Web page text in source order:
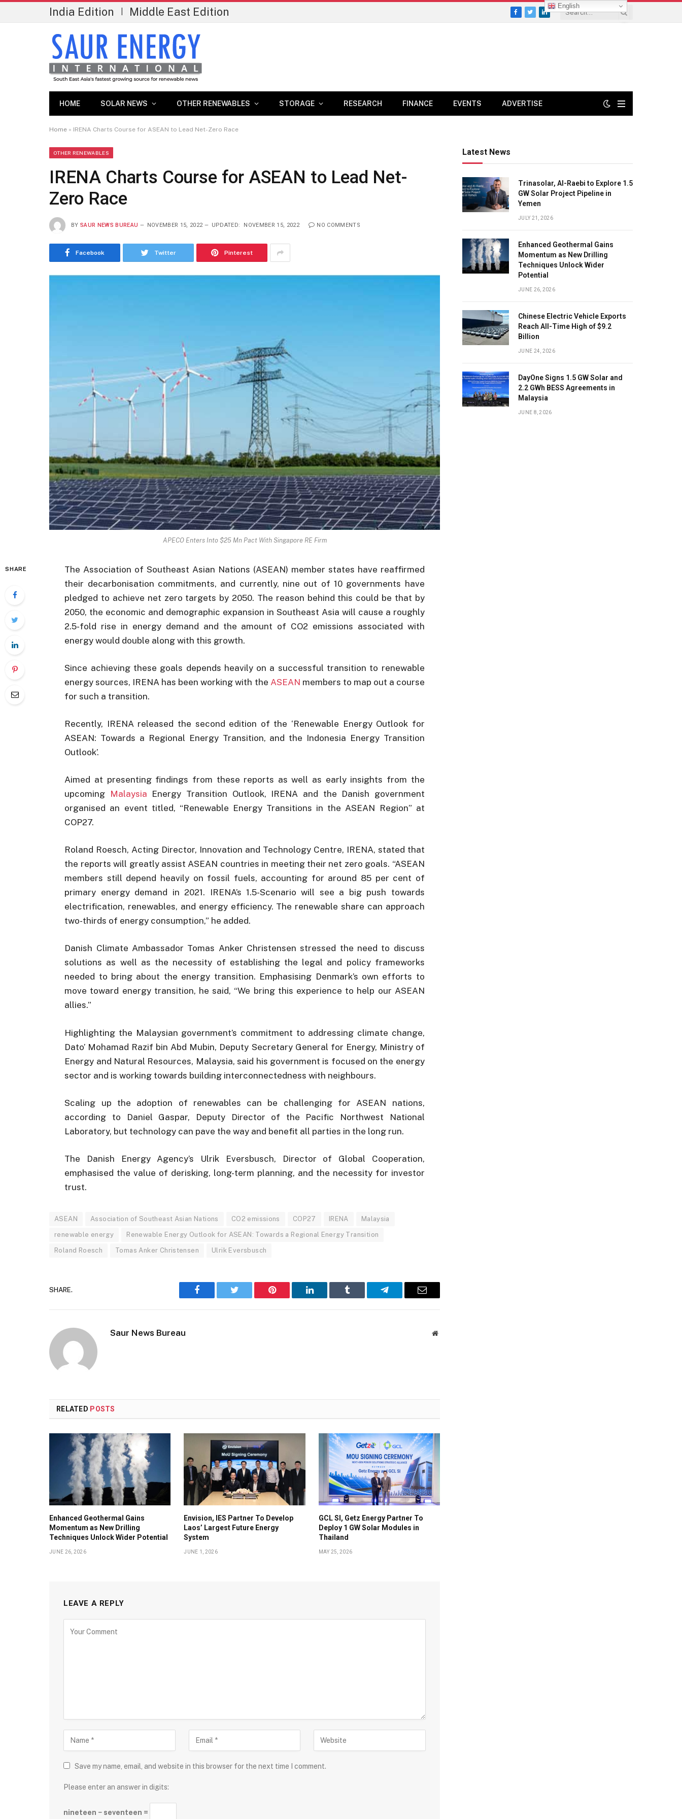
India Edition Middle East Edition Facebook
TwitterLinkedIn
HOME SOLAR NEWS OTHER RENEWABLES STORAGE RESEARCH FINANCE EVENTS ADVERTISE
Home » IRENA Charts Course for ASEAN to Lead Net-Zero Race
OTHER RENEWABLES
IRENA Charts Course for ASEAN to Lead Net-
Zero Race
BY SAUR NEWS BUREAU NOVEMBER 15, 2022 UPDATED: NOVEMBER 15, 2022 NO COMMENTS
Facebook Twitter Pinterest
APECO Enters Into $25 Mn Pact With Singapore RE Firm
SHARE
The Association of Southeast Asian Nations (ASEAN) member states have reaffirmed
their decarbonisation commitments, and currently, nine out of 10 governments have
pledged to achieve net zero targets by 2050. The reason behind this could be that by
2050, the economic and demographic expansion in Southeast Asia will cause a roughly
2.5-fold rise in energy demand and the amount of CO2 emissions associated with
energy would double along with this growth.
Since achieving these goals depends heavily on a successful transition to renewable
energy sources, IRENA has been working with the ASEAN members to map out a course
for such a transition.
Recently, IRENA released the second edition of the ‘Renewable Energy Outlook for
ASEAN: Towards a Regional Energy Transition, and the Indonesia Energy Transition
Outlook’.
Aimed at presenting findings from these reports as well as early insights from the
upcoming Malaysia Energy Transition Outlook, IRENA and the Danish government
organised an event titled, “Renewable Energy Transitions in the ASEAN Region” at
COP27.
Roland Roesch, Acting Director, Innovation and Technology Centre, IRENA, stated that
the reports will greatly assist ASEAN countries in meeting their net zero goals. “ASEAN
members still depend heavily on fossil fuels, accounting for around 85 per cent of
primary energy demand in 2021. IRENA’s 1.5-Scenario will see a big push towards
electrification, renewables, and energy efficiency. The renewable share can approach
two-thirds of energy consumption,” he added.
Danish Climate Ambassador Tomas Anker Christensen stressed the need to discuss
solutions as well as the necessity of establishing the legal and policy frameworks
needed to bring about the energy transition. Emphasising Denmark’s own efforts to
move toward energy transition, he said, “We bring this experience to help our ASEAN
allies.”
Highlighting the Malaysian government’s commitment to addressing climate change,
Dato’ Mohamad Razif bin Abd Mubin, Deputy Secretary General for Energy, Ministry of
Energy and Natural Resources, Malaysia, said his government is focused on the energy
sector and is working towards building interconnectedness with neighbours.
Scaling up the adoption of renewables can be challenging for ASEAN nations,
according to Daniel Gaspar, Deputy Director of the Pacific Northwest National
Laboratory, but technology can pave the way and benefit all parties in the long run.
The Danish Energy Agency’s Ulrik Eversbusch, Director of Global Cooperation,
emphasised the value of derisking, long-term planning, and the necessity for investor
trust.
ASEAN Association of Southeast Asian Nations CO2 emissions COP27 IRENA Malaysia
renewable energy Renewable Energy Outlook for ASEAN: Towards a Regional Energy Transition
Roland Roesch Tomas Anker Christensen Ulrik Eversbusch
SHARE.
Facebook Twitter Pinterest LinkedIn Tumblr Telegram Email
Saur News Bureau Website
RELATED POSTS
Enhanced Geothermal Gains
Momentum as New Drilling
Techniques Unlock Wider Potential
JUNE 26, 2026
Envision, IES Partner To Develop
Laos’ Largest Future Energy
System
JUNE 1, 2026
GCL SI, Getz Energy Partner To
Deploy 1 GW Solar Modules in
Thailand
MAY 25, 2026
LEAVE A REPLY
Save my name, email, and website in this browser for the next time I comment.
Please enter an answer in digits:
nineteen − seventeen =
Latest News
Trinasolar, Al-Raebi to Explore 1.5
GW Solar Project Pipeline in
Yemen
JULY 21, 2026
Enhanced Geothermal Gains
Momentum as New Drilling
Techniques Unlock Wider
Potential
JUNE 26, 2026
Chinese Electric Vehicle Exports
Reach All-Time High of $9.2
Billion
JUNE 24, 2026
DayOne Signs 1.5 GW Solar and
2.2 GWh BESS Agreements in
Malaysia
JUNE 8, 2026
English